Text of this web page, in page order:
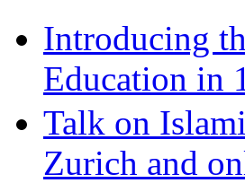
Introducing
Education in
Talk on
Zurich and